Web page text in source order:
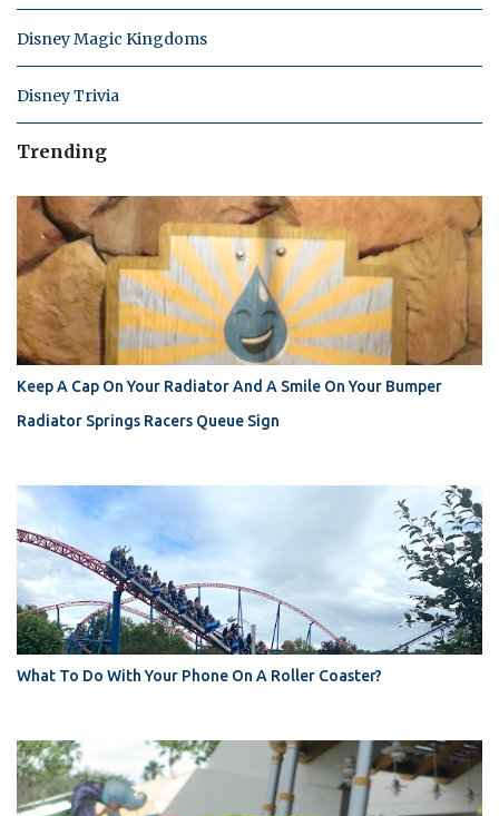
Disney Magic Kingdoms
Disney Trivia
Trending
Keep A Cap On Your Radiator And A Smile On Your Bumper
Radiator Springs Racers Queue Sign
What To Do With Your Phone On A Roller Coaster?